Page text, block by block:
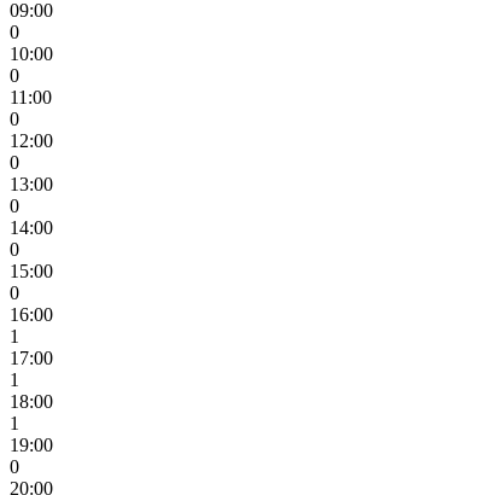
09:00
0
10:00
0
11:00
0
12:00
0
13:00
0
14:00
0
15:00
0
16:00
1
17:00
1
18:00
1
19:00
0
20:00